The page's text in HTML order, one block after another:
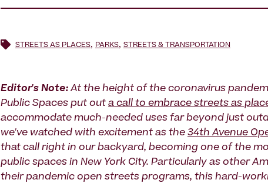
STREETS AS PLACES, PARKS, STREETS & TRANSPORTATION
Editor's Note: At the height of the coronavirus
Public Spaces put out a call to embrace streets as
accommodate much-needed uses far beyond just
we've watched with excitement as the 34th Avenue
that call right in our backyard, becoming one of the
public spaces in New York City. Particularly as other
their pandemic open streets programs, this hard-